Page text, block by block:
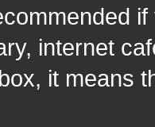
internet
it means